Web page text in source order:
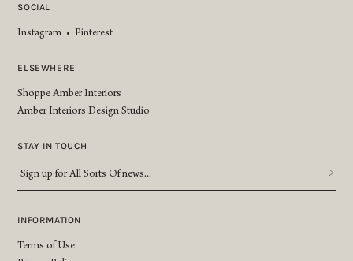
SOCIAL
Instagram • Pinterest
ELSEWHERE
Shoppe Amber Interiors
Amber Interiors Design Studio
STAY IN TOUCH
Sign
All
Of
INFORMATION
Terms of Use